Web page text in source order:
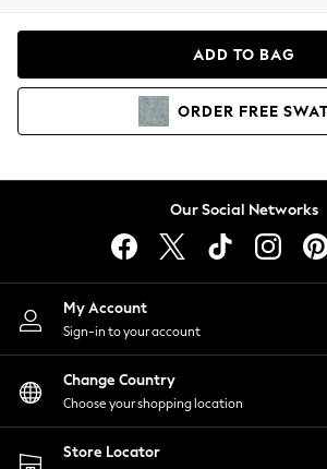
Hoodies & Sweatshirts
Lingerie
Nightwear
Shirts & Blouses
Shorts
Skirts
Suits & Tailoring
Sportswear
Swimwear
ADD TO BAG
ORDER FREE
Our Social Networks
My Account
Sign-in to your account
Change Country
Choose your shopping location
Store Locator